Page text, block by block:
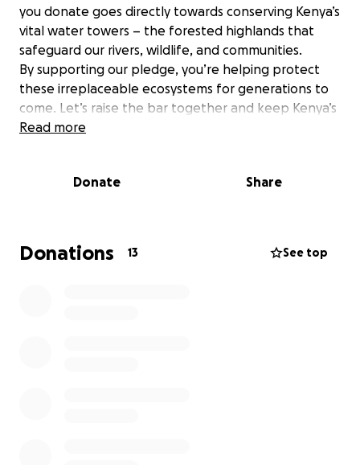
you donate goes directly towards conserving Kenya’s
vital water towers – the forested highlands that
safeguard our rivers, wildlife, and communities.
By supporting our pledge, you’re helping protect
these irreplaceable ecosystems for generations to
come. Let’s raise the bar together and keep Kenya’s
forests thriving!
Read more
Donate Share
Donations 13 See top